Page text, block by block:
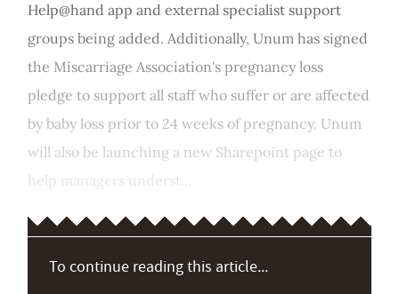
Help@hand app and external specialist support
groups being added. Additionally, Unum has signed
the Miscarriage Association's pregnancy loss
pledge to support all staff who suffer or are affected
by baby loss prior to 24 weeks of pregnancy. Unum
will also be launching a new Sharepoint page to
help managers underst...
To continue reading this article...